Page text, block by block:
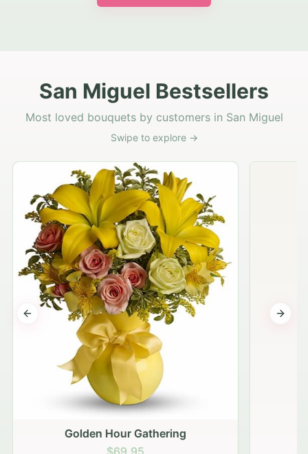
San Miguel Bestsellers
Most loved bouquets by customers in San Miguel
Swipe to explore →
Golden Hour Gathering
$69.95
Previous slide Next